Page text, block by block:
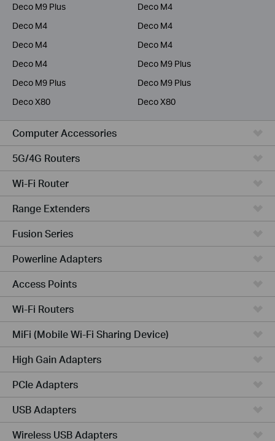
Deco M9 Plus
Deco M4
Deco M4
Deco M4
Deco M4
Deco M4
Deco M4
Deco M9 Plus
Deco M9 Plus
Deco M9 Plus
Deco X80
Deco X80
Computer Accessories
5G/4G Routers
Wi-Fi Router
Range Extenders
Fusion Series
Powerline Adapters
Access Points
Wi-Fi Routers
MiFi (Mobile Wi-Fi Sharing Device)
High Gain Adapters
PCIe Adapters
USB Adapters
Wireless USB Adapters